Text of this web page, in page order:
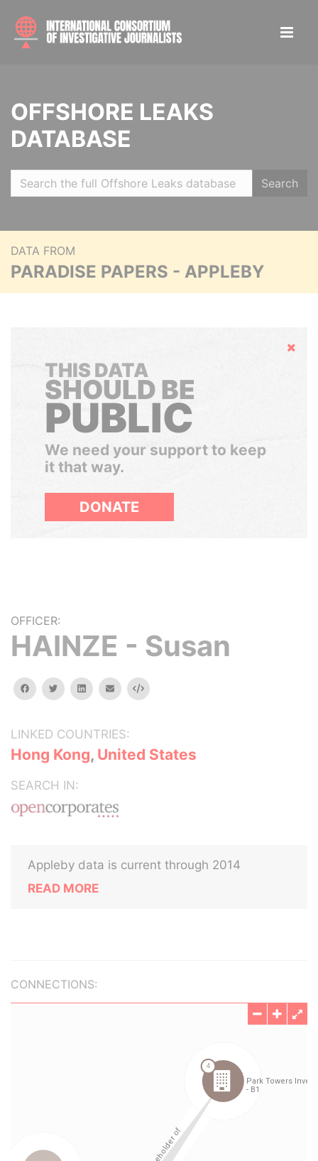
OFFSHORE LEAKS
DATABASE
Search
DATA FROM
PARADISE PAPERS - APPLEBY
Hide
THIS DATA
SHOULD BE
PUBLIC
We need your support to keep
it that way.
DONATE
OFFICER:
HAINZE - Susan
facebooktwitterlinkedinemail Embed
LINKED COUNTRIES:
Hong Kong, United States
SEARCH IN:
Appleby data is current through 2014
READ MORE
CONNECTIONS: